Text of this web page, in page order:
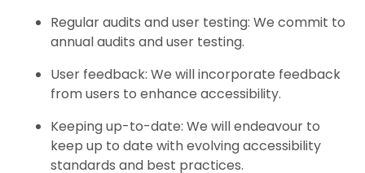
Regular audits and user testing: We commit to
annual audits and user testing.
User feedback: We will incorporate feedback
from users to enhance accessibility.
Keeping up-to-date: We will endeavour to
keep up to date with evolving accessibility
standards and best practices.